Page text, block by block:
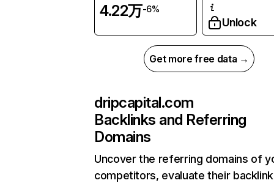
4.22万-6%
Unlock
Get more free data →
dripcapital.com
Backlinks and Referring
Domains
Uncover the referring domains of
competitors, evaluate their backlink